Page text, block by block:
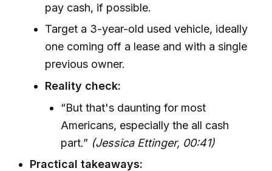
pay cash, if possible.
Target a 3-year-old used vehicle, ideally
one coming off a lease and with a single
previous owner.
Reality check:
“But that's daunting for most
Americans, especially the all cash
part.” (Jessica Ettinger, 00:41)
Practical takeaways: